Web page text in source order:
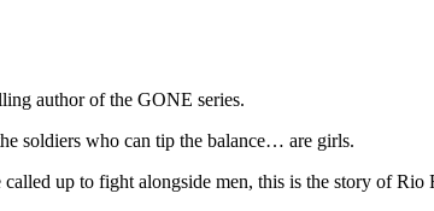
author of the GONE series.
soldiers who can tip the balance… are girls.
up to fight alongside men, this is the story of